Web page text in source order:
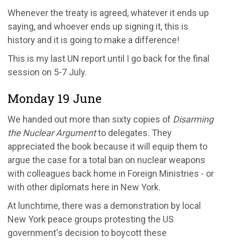
Whenever the treaty is agreed, whatever it ends up
saying, and whoever ends up signing it, this is
history and it is going to make a difference!
This is my last UN report until I go back for the final
session on 5-7 July.
Monday 19 June
We handed out more than sixty copies of Disarming
the Nuclear Argumentto delegates. They
appreciated the book because it will equip them to
argue the case for a total ban on nuclear weapons
with colleagues back home in Foreign Ministries - or
with other diplomats here in New York.
At lunchtime, there was a demonstration by local
New York peace groups protesting the US
government's decision to boycott these